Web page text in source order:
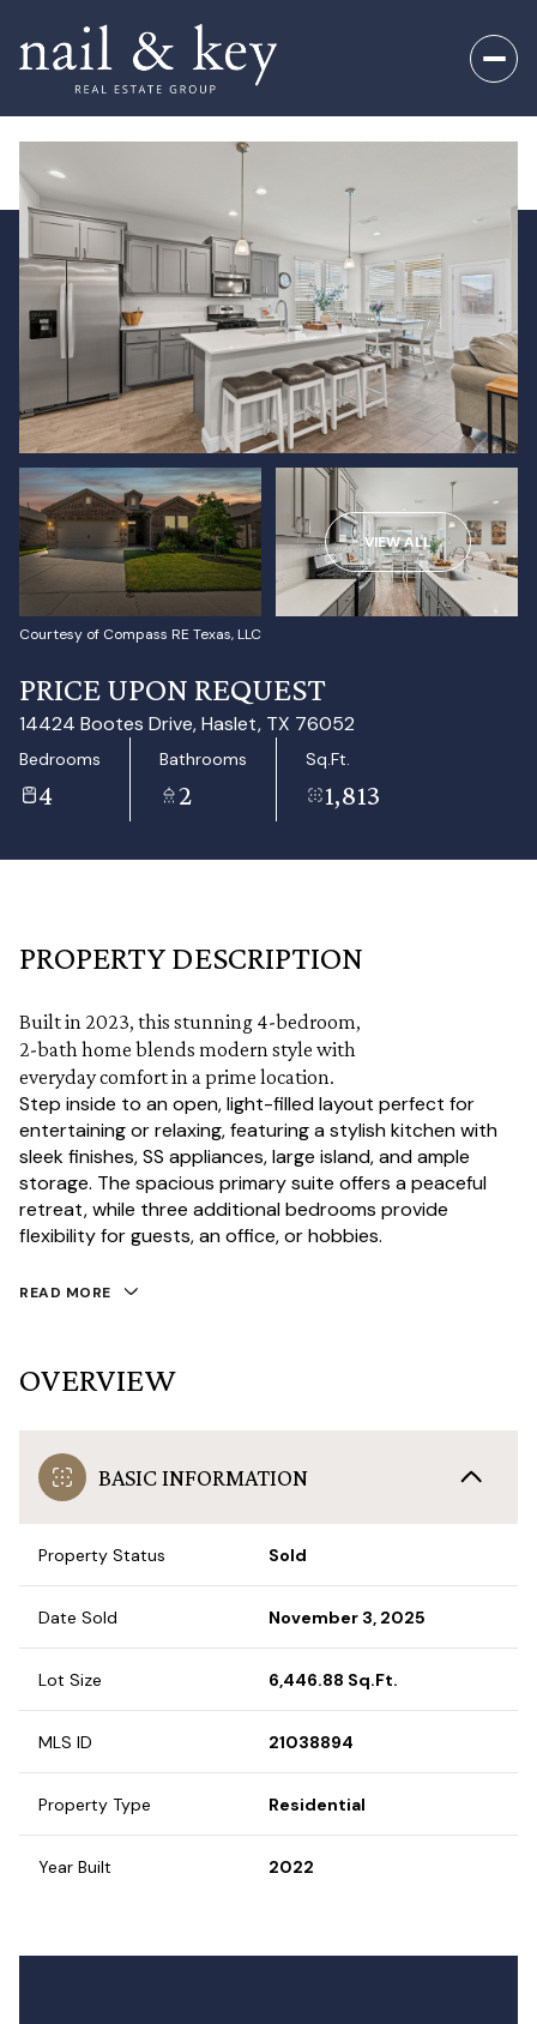
VIEW ALL
Courtesy of Compass RE Texas, LLC
PRICE UPON REQUEST
14424 Bootes Drive, Haslet, TX 76052
Bedrooms
4
Bathrooms
2
Sq.Ft.
1,813
PROPERTY DESCRIPTION
Built in 2023, this stunning 4-bedroom,
2-bath home blends modern style with
everyday comfort in a prime location.
Step inside to an open, light-filled layout perfect for
entertaining or relaxing, featuring a stylish kitchen with
sleek finishes, SS appliances, large island, and ample
storage. The spacious primary suite offers a peaceful
retreat, while three additional bedrooms provide
flexibility for guests, an office, or hobbies.
READ MORE
OVERVIEW
BASIC INFORMATION
Property Status Sold
Date Sold November 3, 2025
Lot Size 6,446.88 Sq.Ft.
MLS ID 21038894
Property Type Residential
Year Built 2022
Monday
10
Aug
Tuesday
11
Aug